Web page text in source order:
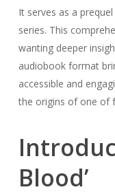
It serves as a
series. This
wanting deeper
audiobook format
accessible and
the origins of one of
Blood’